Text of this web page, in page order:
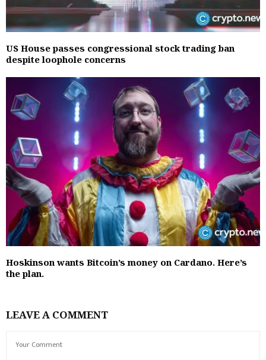
US House passes congressional stock trading ban
despite loophole concerns
Hoskinson wants Bitcoin’s money on Cardano. Here’s
the plan.
LEAVE A COMMENT